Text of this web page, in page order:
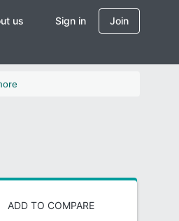
us Sign in Join
ADD TO COMPARE